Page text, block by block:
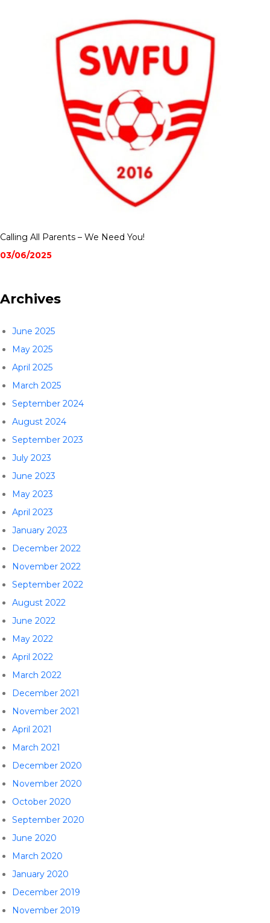
Calling All Parents – We Need You!
03/06/2025
Archives
June 2025
May 2025
April 2025
March 2025
September 2024
August 2024
September 2023
July 2023
June 2023
May 2023
April 2023
January 2023
December 2022
November 2022
September 2022
August 2022
June 2022
May 2022
April 2022
March 2022
December 2021
November 2021
April 2021
March 2021
December 2020
November 2020
October 2020
September 2020
June 2020
March 2020
January 2020
December 2019
November 2019